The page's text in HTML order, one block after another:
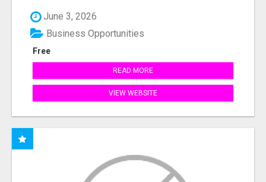
June 3, 2026
Free
Business Opportunities
READ MORE
VIEW WEBSITE